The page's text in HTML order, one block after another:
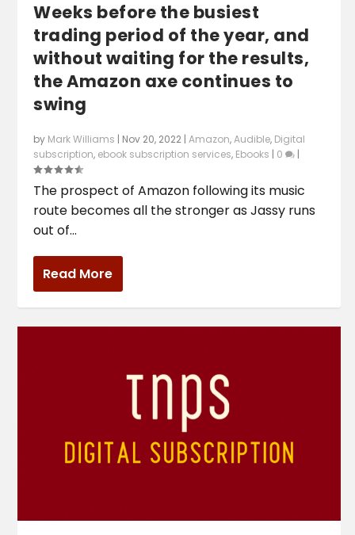
Weeks before the busiest
trading period of the year, and
without waiting for the results,
the Amazon axe continues to
swing
by Mark Williams | Nov 20, 2022 |Amazon,Audible, Digital
subscription, ebook subscription services, Ebooks | 0 |
The prospect of Amazon following its music
route becomes all the stronger as Jassy runs
out of...
Read More